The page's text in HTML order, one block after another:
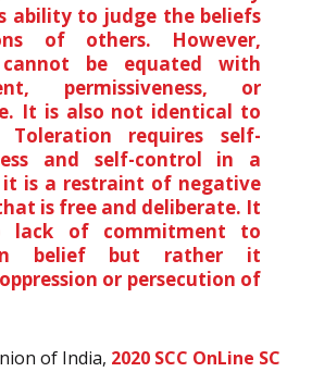
ability to judge the beliefs
of others. However,
be equated with
permissiveness, or
It is also not identical to
Toleration requires self-
and self-control in a
it is a restraint of negative
is free and deliberate. It
lack of commitment to
belief but rather it
or persecution of
of India, 2020 SCC OnLine SC